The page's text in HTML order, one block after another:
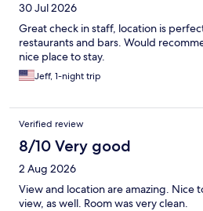
30 Jul 2026
Great check in staff, location is
restaurants and bars. Would
nice place to stay.
Jeff, 1-night trip
Verified review
8/10 Very good
2 Aug 2026
View and location are amazing. Nice
view, as well. Room was very clean.